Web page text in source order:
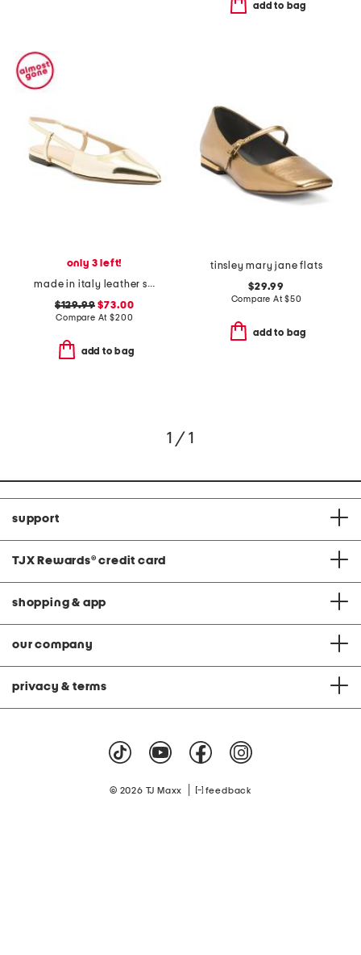
add to bag
only 3 left!
made in italy leather slingback flats
$129.99 $73.00
Compare At$200
add to bag
tinsley mary jane flats
$29.99
Compare At$50
add to bag
1 / 1
support
TJX Rewards® credit card
shopping & app
our company
privacy & terms
© 2026 TJ Maxx feedback